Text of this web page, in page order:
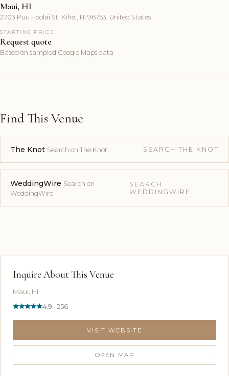
Maui, HI
2703 Puu Hoolai St, Kihei, HI 96753, United States
STARTING PRICE
Request quote
Based on sampled Google Maps data
Find This Venue
The Knot Search on The Knot SEARCH THE KNOT
WeddingWire Search on
WeddingWire
SEARCH
WEDDINGWIRE
Inquire About This Venue
Maui, HI
4.9 · 256
VISIT WEBSITE
OPEN MAP